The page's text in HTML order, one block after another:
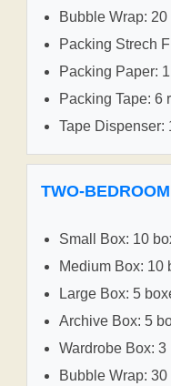
Bubble Wrap: 20
Packing Strech
Packing Paper:
Packing Tape: 6
Tape Dispenser:
TWO-
Small Box: 10
Medium Box: 10
Large Box: 5
Archive Box: 5
Wardrobe Box: 3
Bubble Wrap: 30